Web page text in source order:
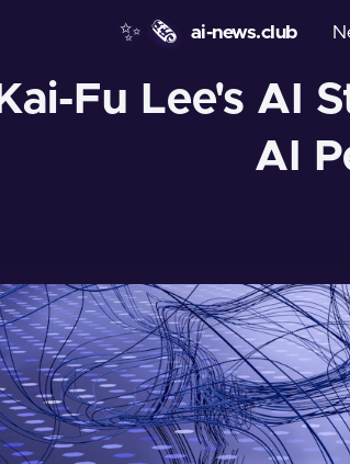
✨ 🗞️ ai-news.club
Kai-Fu Lee's AI
AI